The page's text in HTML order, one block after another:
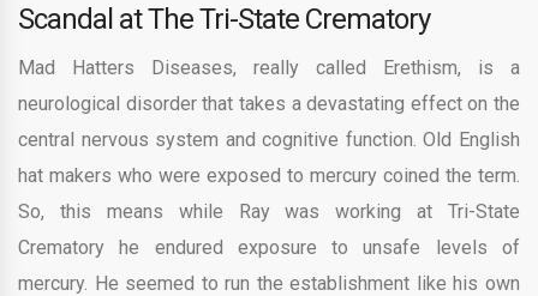
Scandal at The Tri-State Crematory
Mad Hatters Diseases, really called Erethism, is a
neurological disorder that takes a devastating effect on the
central nervous system and cognitive function. Old English
hat makers who were exposed to mercury coined the term.
So, this means while Ray was working at Tri-State
Crematory he endured exposure to unsafe levels of
mercury. He seemed to run the establishment like his own